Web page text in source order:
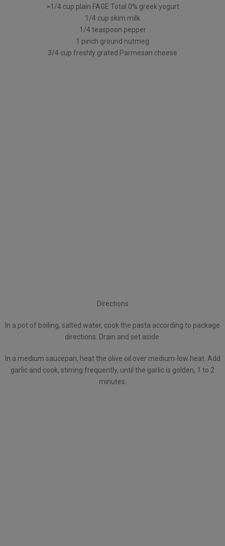
>1/4 cup plain FAGE Total 0% greek yogurt
1/4 cup skim milk
1/4 teaspoon pepper
1 pinch ground nutmeg
3/4 cup freshly grated Parmesan cheese
Directions
In a pot of boiling, salted water, cook the pasta according to package
directions. Drain and set aside.
In a medium saucepan, heat the olive oil over medium-low heat. Add
garlic and cook, stirring frequently, until the garlic is golden, 1 to 2
minutes.